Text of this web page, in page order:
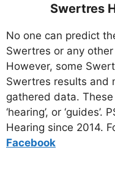
Swertres
No one can predict
Swertres or any
However, some
Swertres results and
gathered data. These
‘hearing’, or
Hearing since 2014.
Facebook